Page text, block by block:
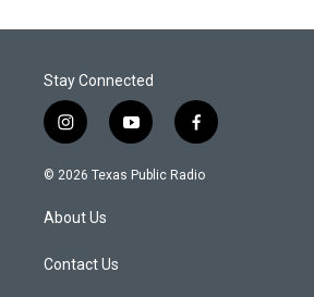
Stay Connected
i
n
s
a
g
a
y
o
u
f
a
c
© 2026 Texas Public Radio
About Us
Contact Us